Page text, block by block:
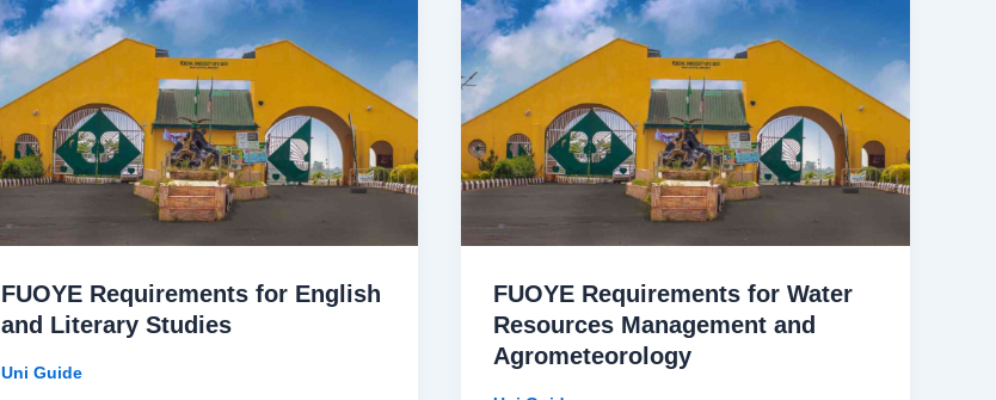
FUOYE Requirements for English
and Literary Studies
Uni Guide
FUOYE Requirements for Water
Resources Management and
Agrometeorology